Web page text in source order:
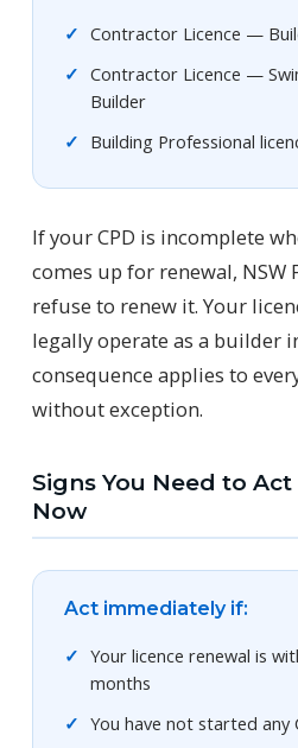
Contractor Licence —
Contractor Licence —
Builder
Building Professional
If your CPD is incomplete
comes up for renewal, NSW
refuse to renew it. Your
legally operate as a builder
consequence applies to
without exception.
Signs You Need to Act
Now
Act immediately if:
Your licence renewal is
months
You have not started any